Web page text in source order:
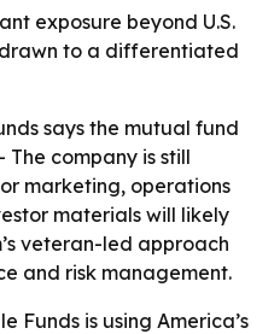
exposure beyond U.S.
to a differentiated
says the mutual fund
The company is still
marketing, operations
materials will likely
veteran-led approach
and risk management.
Funds is using America’s